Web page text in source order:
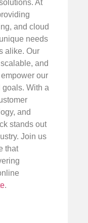
At
and cloud
needs
alike. Our
and
our
With a
and
stands out
Join us
that
.